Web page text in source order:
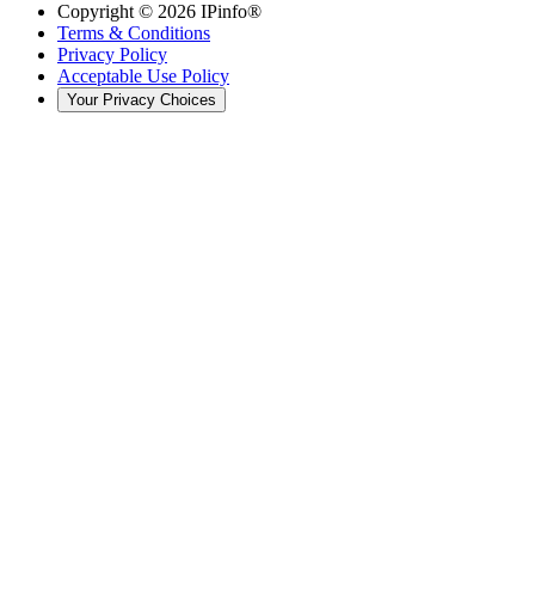
Copyright © 2026 IPinfo®
Terms & Conditions
Privacy Policy
Acceptable Use Policy
Your Privacy Choices